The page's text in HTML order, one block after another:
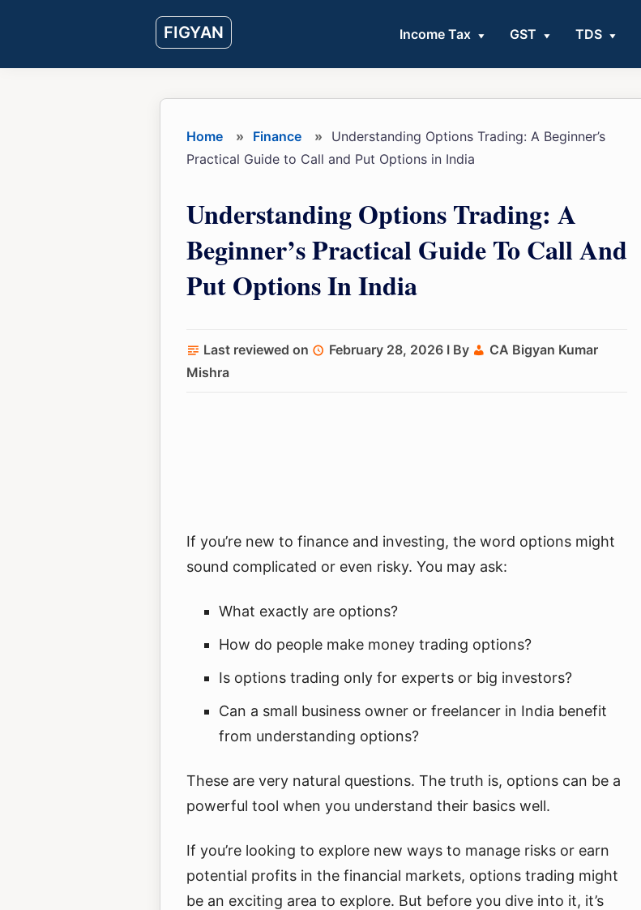
FIGYAN Income Tax GST TDS
Home » Finance »
Understanding Options Trading: A Beginner’s
Practical Guide to Call and Put Options in India
Understanding Options Trading: A
Beginner’s Practical Guide To Call And
Put Options In India
Last reviewed on February 28, 2026 I By
CA Bigyan Kumar
Mishra
If you’re new to finance and investing, the word options might
sound complicated or even risky. You may ask:
What exactly are options?
How do people make money trading options?
Is options trading only for experts or big investors?
Can a small business owner or freelancer in India benefit
from understanding options?
These are very natural questions. The truth is, options can be a
powerful tool when you understand their basics well.
If you’re looking to explore new ways to manage risks or earn
potential profits in the financial markets, options trading might
be an exciting area to explore. But before you dive into it, it’s